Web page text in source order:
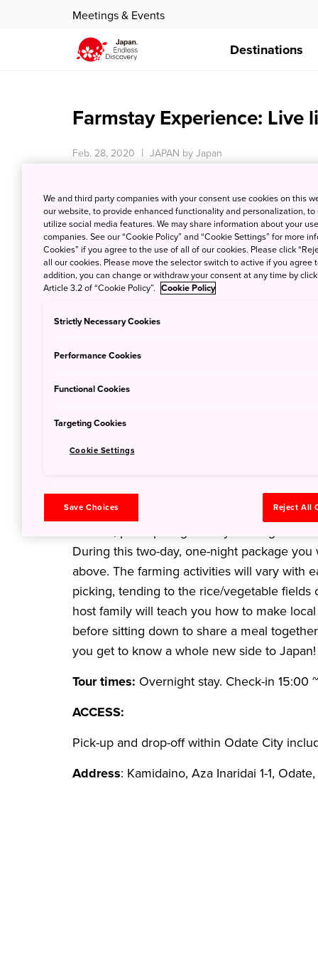
Meetings & Events
Destinations
Farmstay Experience: Live
Feb. 28, 2020 JAPAN by Japan
Experience a day in the life
What better way to experience the 'real'
family in the countryside? Experience life
in Akita, participating in daily farming
During this two-day, one-night package
above. The farming activities will vary with
picking, tending to the rice/vegetable
host family will teach you how to make
before sitting down to share a meal
you get to know a whole new side to Japan!
Tour times: Overnight stay. Check-in 15:00
ACCESS:
Pick-up and drop-off within Odate City
Address: Kamidaino, Aza Inaridai 1-1,
We and third party companies with your consent use cookies on this
our website, to provide enhanced functionality and personalization,
utilize social media features. We may share information about your
companies. See our “Cookie Policy” and “Cookie Settings” for more
Cookies” if you agree to the use of all of our cookies. Please click
all our cookies. Please move the selector switch to active if you agree
addition, you can change or withdraw your consent at any time by
Article 3.2 of “Cookie Policy”. Cookie Policy
Strictly Necessary Cookies
Performance Cookies
Functional Cookies
Targeting Cookies
Cookie Settings
Save Choices Reject All